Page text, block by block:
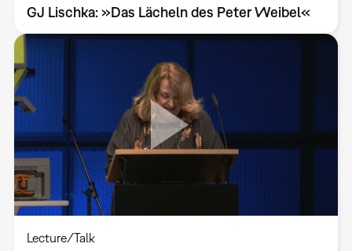
GJ Lischka: »Das Lächeln des Peter Weibel«
Lecture/Talk